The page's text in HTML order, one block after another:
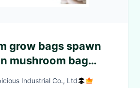
grow bags spawn
mushroom bag
port
Industrial Co., Ltd